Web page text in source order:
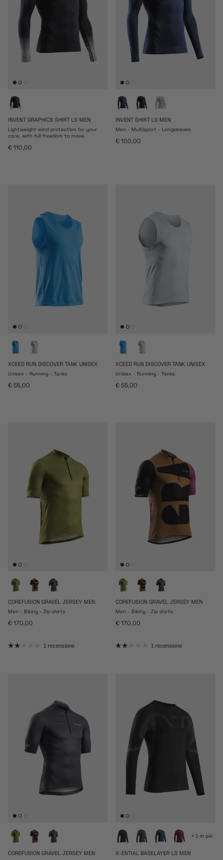
INVENT GRAPHICS SHIRT LS MEN
Lightweight wind protection for your
core, with full freedom to move.
Prezzo normale
€ 110,00
INVENT SHIRT LS MEN
Men - Multisport - Longsleeves
Prezzo normale
€ 100,00
XCEED RUN DISCOVER TANK UNISEX
Unisex - Running - Tanks
Prezzo normale
€ 55,00
XCEED RUN DISCOVER TANK UNISEX
Unisex - Running - Tanks
Prezzo normale
€ 55,00
COREFUSION GRAVEL JERSEY MEN
Men - Biking - Zip shirts
Prezzo normale
€ 170,00
1 recensione
COREFUSION GRAVEL JERSEY MEN
Men - Biking - Zip shirts
Prezzo normale
€ 170,00
1 recensione
COREFUSION GRAVEL JERSEY MEN
+ 1 in più
X-ENTIAL BASELAYER LS MEN